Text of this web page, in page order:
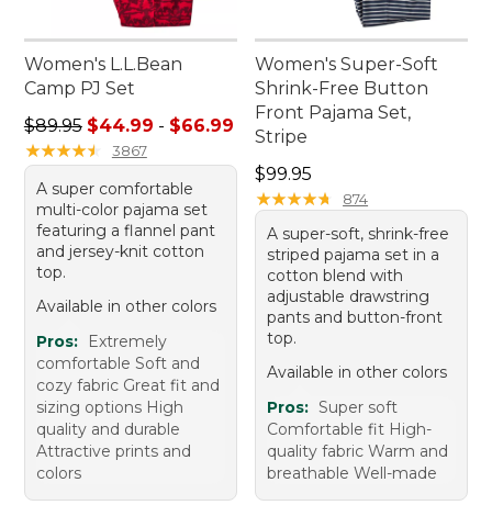
Women's L.L.Bean
Camp PJ Set
Sale price range from: $44.99 to: $66.99
$89.95 $44.99 - $66.99
★★★★★
★★★★★ 3867
A super comfortable
multi-color pajama set
featuring a flannel pant
and jersey-knit cotton
top.
Available in other colors
Pros:
Extremely
comfortable Soft and
cozy fabric Great fit and
sizing options High
quality and durable
Attractive prints and
colors
Women's Super-Soft
Shrink-Free Button
Front Pajama Set,
Stripe
Price: $99.95
$99.95
★★★★★
★★★★★ 874
A super-soft, shrink-free
striped pajama set in a
cotton blend with
adjustable drawstring
pants and button-front
top.
Available in other colors
Pros: Super soft
Comfortable fit High-
quality fabric Warm and
breathable Well-made